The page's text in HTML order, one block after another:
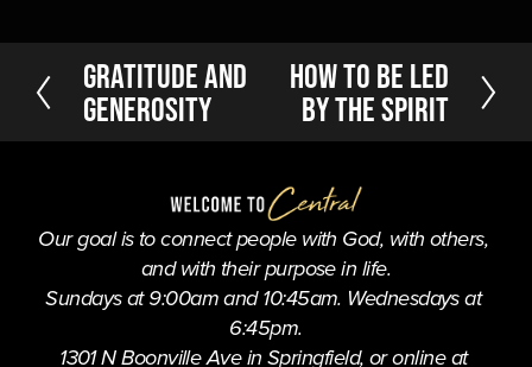
P
r
e
u
Gratitude and
Generosity
How to be Led
by the Spirit
Our goal is to connect people with God, with others,
and with their purpose in life.
Sundays at 9:00am and 10:45am. Wednesdays at
6:45pm.
1301 N Boonville Ave in Springfield, or online at